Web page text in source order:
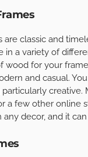
classic and
a variety of
wood for your
and casual.
particularly
a few other online
decor, and it